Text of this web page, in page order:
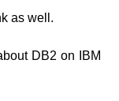
as well.
DB2 on IBM